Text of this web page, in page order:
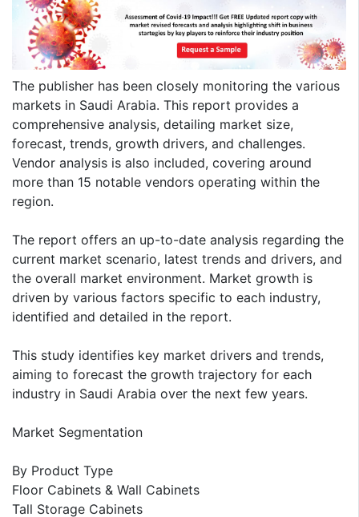
The publisher has been closely monitoring the various
markets in Saudi Arabia. This report provides a
comprehensive analysis, detailing market size,
forecast, trends, growth drivers, and challenges.
Vendor analysis is also included, covering around
more than 15 notable vendors operating within the
region.
The report offers an up-to-date analysis regarding the
current market scenario, latest trends and drivers, and
the overall market environment. Market growth is
driven by various factors specific to each industry,
identified and detailed in the report.
This study identifies key market drivers and trends,
aiming to forecast the growth trajectory for each
industry in Saudi Arabia over the next few years.
Market Segmentation
By Product Type
Floor Cabinets & Wall Cabinets
Tall Storage Cabinets